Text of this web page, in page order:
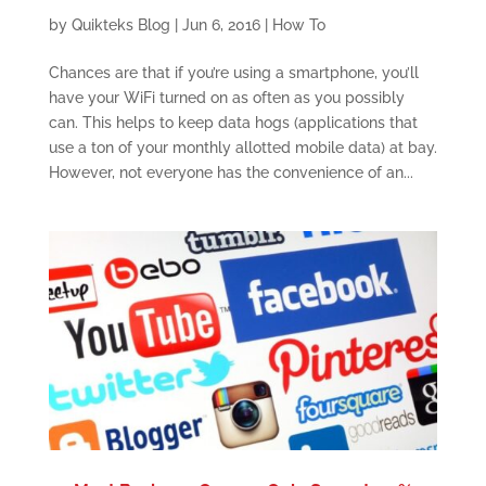
by Quikteks Blog Jun 6, 2016| How To
Chances are that if you’re using a smartphone, you’ll
have your WiFi turned on as often as you possibly
can. This helps to keep data hogs (applications that
use a ton of your monthly allotted mobile data) at bay.
However, not everyone has the convenience of an...